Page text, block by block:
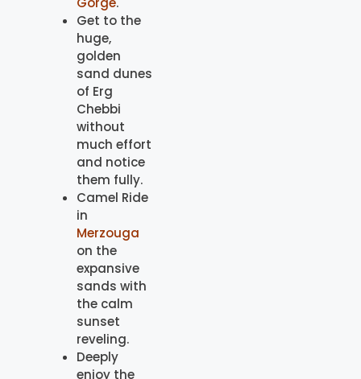
Get to the
huge,
golden
sand dunes
of Erg
Chebbi
without
much effort
and notice
them fully.
Camel Ride
in
Merzouga
on the
expansive
sands with
the calm
sunset
reveling.
Deeply
enjoy the